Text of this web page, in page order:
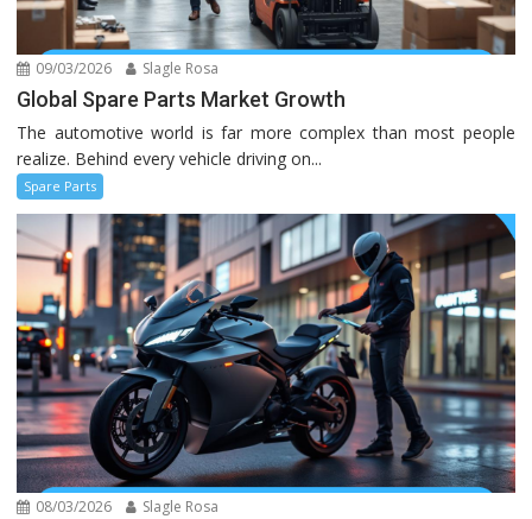
09/03/2026 Slagle Rosa
Global Spare Parts Market Growth
The automotive world is far more complex than most people
realize. Behind every vehicle driving on...
Spare Parts
08/03/2026 Slagle Rosa